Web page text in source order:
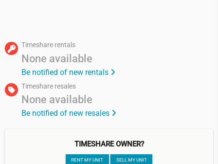
Timeshare rentals
None available
Be notified of new rentals
Timeshare resales
None available
Be notified of new resales
TIMESHARE OWNER?
RENT MY UNIT SELL MY UNIT